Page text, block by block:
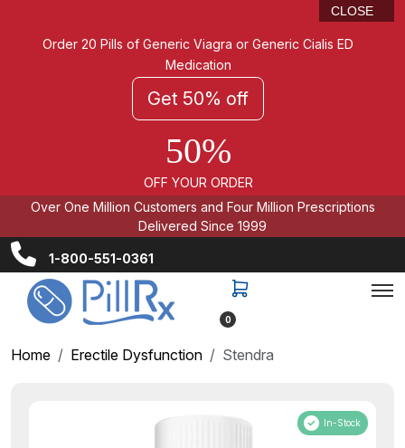
Order 20 Pills of Generic Viagra or Generic Cialis ED
Medication
Get 50% off
50%
OFF YOUR ORDER
CLOSE
Over One Million Customers and Four Million Prescriptions
Delivered Since 1999
1-800-551-0361
0
Home Erectile Dysfunction Stendra
In-Stock